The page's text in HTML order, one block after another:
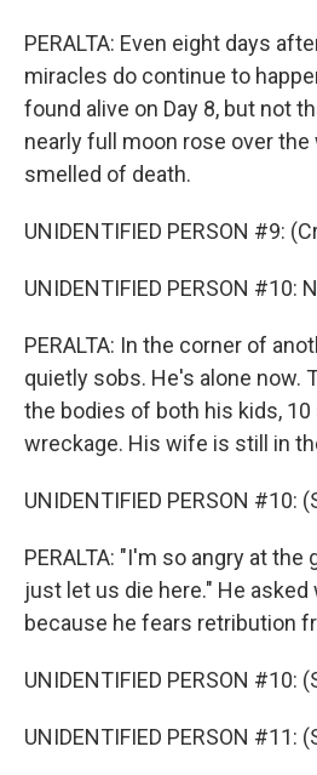
PERALTA: Even eight days
miracles do continue to
found alive on Day 8, but not
nearly full moon rose over the
smelled of death.
UNIDENTIFIED PERSON #9:
UNIDENTIFIED PERSON #10:
PERALTA: In the corner of
quietly sobs. He's alone now.
the bodies of both his kids, 10
wreckage. His wife is still in
UNIDENTIFIED PERSON #10:
PERALTA: "I'm so angry at
just let us die here." He
because he fears retribution
UNIDENTIFIED PERSON #10:
UNIDENTIFIED PERSON #11: